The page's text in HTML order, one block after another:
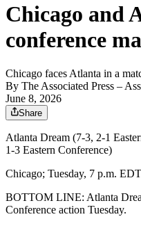
Chicago and
conference
Chicago faces Atlanta in a
By The Associated Press –
June 8, 2026
Share
Atlanta Dream (7-3, 2-1
1-3 Eastern Conference)
Chicago; Tuesday, 7 p.m. EDT
BOTTOM LINE: Atlanta
Conference action Tuesday.